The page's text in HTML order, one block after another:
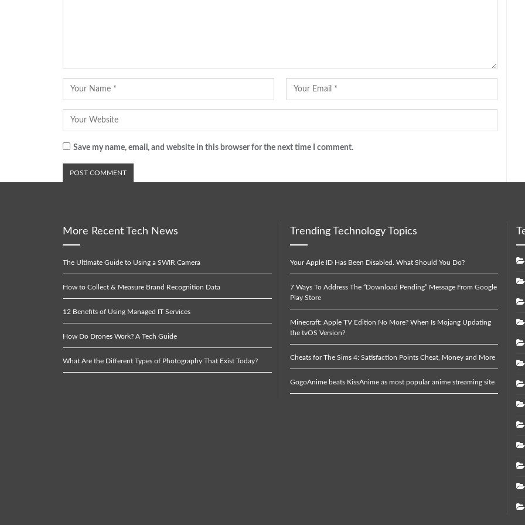
Save my name, email, and website in this browser for the next time I comment.
More Recent Tech News
The Ultimate Guide to Using a SWIR Camera
How to Collect & Measure Brand Recognition Data
12 Benefits of Using Managed IT Services
How Do Drones Work? A Tech Guide
What Are the Different Types of Photography That Exist Today?
Trending Technology Topics
Your Apple ID Has Been Disabled. What Should You Do?
7 Ways To Address The “Download Pending” Message From Google
Play Store
Minecraft: Apple TV Edition No More? When Is Mojang Updating
the tvOS Version?
Cheats for The Sims 4: Satisfaction Points Cheat, Money and More
GogoAnime beats KissAnime as most popular anime streaming site